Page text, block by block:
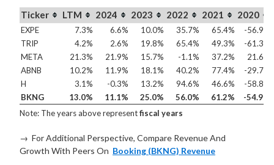
Ticker LTM 2024 2023 2022 2021 2020
EXPE 7.3% 6.6% 10.0% 35.7% 65.4%
-56.9%
TRIP
4.2% 2.6% 19.8% 65.4% 49.3%
-61.3%
META
21.3% 21.9% 15.7% -1.1% 37.2%
21.6%
ABNB
10.2% 11.9% 18.1% 40.2% 77.4%
-29.7%
H
3.1% -0.3% 13.2% 94.6% 46.6%
-58.8%
BKNG
13.0% 11.1% 25.0% 56.0% 61.2%
-54.9%
Note: The years above representfiscal years
→ For Additional Perspective, Compare Revenue And
Growth With Peers On Booking (BKNG) Revenue